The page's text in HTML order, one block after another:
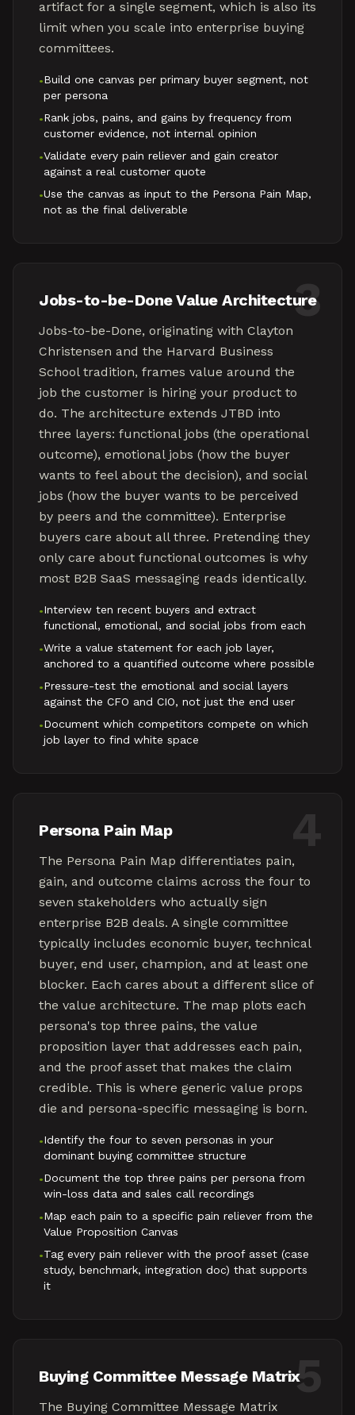
artifact for a single segment, which is also its
limit when you scale into enterprise buying
committees.
•Build one canvas per primary buyer segment, not
per persona
•Rank jobs, pains, and gains by frequency from
customer evidence, not internal opinion
•Validate every pain reliever and gain creator
against a real customer quote
•Use the canvas as input to the Persona Pain Map,
not as the final deliverable
3
Jobs-to-be-Done Value Architecture
Jobs-to-be-Done, originating with Clayton
Christensen and the Harvard Business
School tradition, frames value around the
job the customer is hiring your product to
do. The architecture extends JTBD into
three layers: functional jobs (the operational
outcome), emotional jobs (how the buyer
wants to feel about the decision), and social
jobs (how the buyer wants to be perceived
by peers and the committee). Enterprise
buyers care about all three. Pretending they
only care about functional outcomes is why
most B2B SaaS messaging reads identically.
•Interview ten recent buyers and extract
functional, emotional, and social jobs from each
•Write a value statement for each job layer,
anchored to a quantified outcome where possible
•Pressure-test the emotional and social layers
against the CFO and CIO, not just the end user
•Document which competitors compete on which
job layer to find white space
Persona Pain Map
The Persona Pain Map differentiates pain,
gain, and outcome claims across the four to
seven stakeholders who actually sign
enterprise B2B deals. A single committee
typically includes economic buyer, technical
buyer, end user, champion, and at least one
blocker. Each cares about a different slice of
the value architecture. The map plots each
persona's top three pains, the value
proposition layer that addresses each pain,
and the proof asset that makes the claim
credible. This is where generic value props
die and persona-specific messaging is born.
•Identify the four to seven personas in your
dominant buying committee structure
•Document the top three pains per persona from
win-loss data and sales call recordings
•Map each pain to a specific pain reliever from the
Value Proposition Canvas
•Tag every pain reliever with the proof asset (case
study, benchmark, integration doc) that supports
it
5
Buying Committee Message Matrix
The Buying Committee Message Matrix